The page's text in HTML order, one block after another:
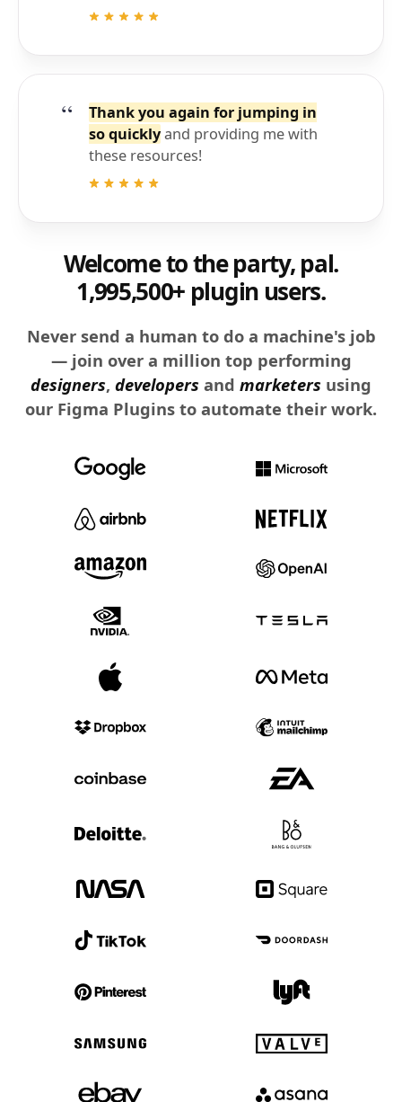
Thank you again for jumping in
so quicklyand providing me with
these resources!
Welcome to the party, pal.
1,995,500+ plugin users.
Never send a human to do a machine's job
— join over a million top performing
designers, developers and marketers using
our Figma Plugins to automate their work.